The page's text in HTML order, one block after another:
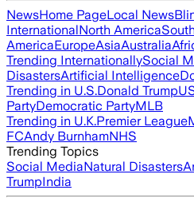
NewsHome PageLocal News
InternationalNorth America
AmericaEuropeAsiaAustralia
Trending InternationallySocial
DisastersArtificial Intelligence
Trending in U.S.Donald Trump
PartyDemocratic PartyMLB
Trending in U.K.Premier League
FCAndy BurnhamNHS
Trending Topics
Social MediaNatural Disasters
TrumpIndia